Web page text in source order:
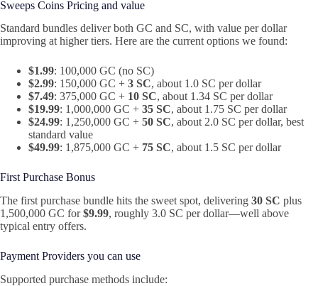
Sweeps Coins Pricing and value
Standard bundles deliver both GC and SC, with value per dollar
improving at higher tiers. Here are the current options we found:
$1.99: 100,000 GC (no SC)
$2.99: 150,000 GC + 3 SC, about 1.0 SC per dollar
$7.49: 375,000 GC + 10 SC, about 1.34 SC per dollar
$19.99: 1,000,000 GC + 35 SC, about 1.75 SC per dollar
$24.99: 1,250,000 GC + 50 SC, about 2.0 SC per dollar, best
standard value
$49.99: 1,875,000 GC + 75 SC, about 1.5 SC per dollar
First Purchase Bonus
The first purchase bundle hits the sweet spot, delivering 30 SC plus
1,500,000 GC for$9.99, roughly 3.0 SC per dollar—well above
typical entry offers.
Payment Providers you can use
Supported purchase methods include: